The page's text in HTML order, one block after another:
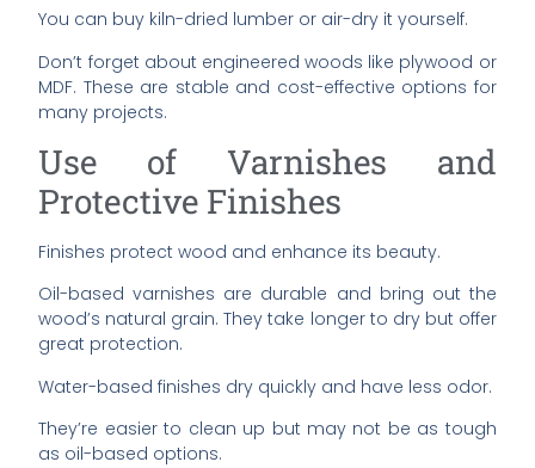
You can buy kiln-dried lumber or air-dry it yourself.
Don’t forget about engineered woods like plywood or
MDF. These are stable and cost-effective options for
many projects.
Use of Varnishes and
Protective Finishes
Finishes protect wood and enhance its beauty.
Oil-based varnishes are durable and bring out the
wood’s natural grain. They take longer to dry but offer
great protection.
Water-based finishes dry quickly and have less odor.
They’re easier to clean up but may not be as tough
as oil-based options.